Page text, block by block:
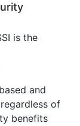
is the
and
of
benefits